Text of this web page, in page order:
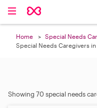
Home
Special Needs
Special Needs Caregivers
Showing 70 special needs